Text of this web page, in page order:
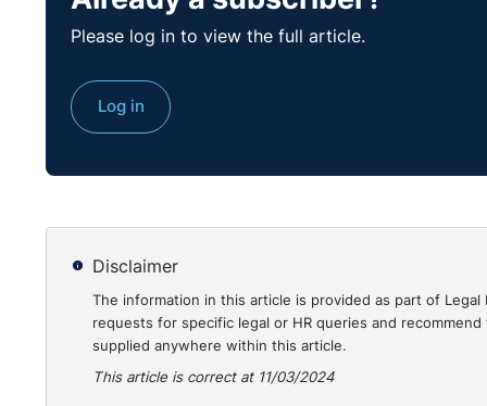
Please log in to view the full article.
Log in
Disclaimer
The information in this article is provided as part of
requests for specific legal or HR queries and
supplied anywhere within this article.
This article is correct at 11/03/2024